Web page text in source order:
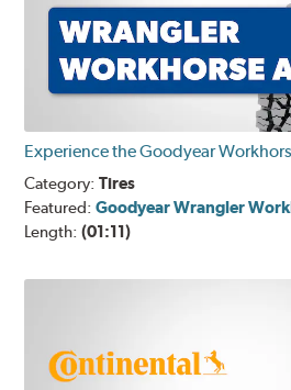
Experience the Goodyear
Category:Tires
Featured:Goodyear Wrangler
Length:(01:11)